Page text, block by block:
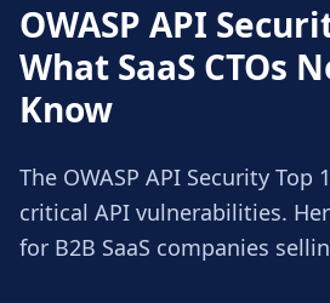
OWASP API
What SaaS CTOs
Know
The OWASP API Security Top
critical API vulnerabilities.
for B2B SaaS companies